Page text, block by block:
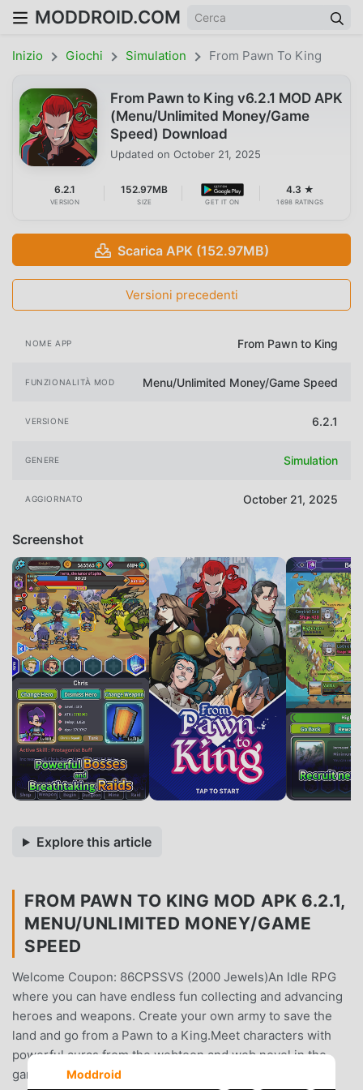
MODDROID.COM
Inizio Giochi Simulation From Pawn To King
From Pawn to King v6.2.1 MOD APK
(Menu/Unlimited Money/Game
Speed) Download
Updated on October 21, 2025
6.2.1
VERSION
152.97MB
SIZE GET IT ON
4.3 ★
1698 RATINGS
Scarica APK (152.97MB)
Versioni precedenti
NOME APP From Pawn to King
FUNZIONALITÀ MOD Menu/Unlimited Money/Game Speed
VERSIONE 6.2.1
GENERE Simulation
AGGIORNATO October 21, 2025
Screenshot
Explore this article
FROM PAWN TO KING MOD APK 6.2.1,
MENU/UNLIMITED MONEY/GAME
SPEED
Welcome Coupon: 86CPSSVS (2000 Jewels)An Idle RPG
where you can have endless fun collecting and advancing
heroes and weapons. Create your own army to save the
land and go from a Pawn to a King.Meet characters with
powerful auras from the webtoon and web novel in the
game! I've come back to the day I lost my arm, 24 years
Moddroid